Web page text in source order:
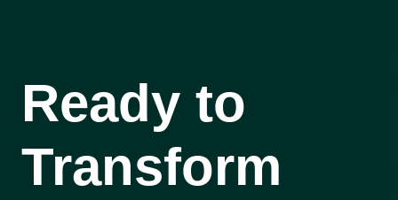
Ready to
Transform